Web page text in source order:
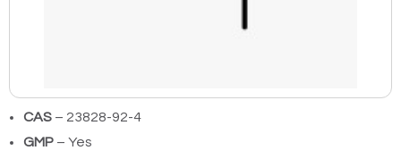
CAS – 23828-92-4
GMP – Yes